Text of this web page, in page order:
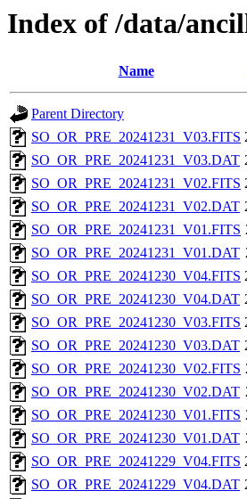
Index of /data/
Name
Parent Directory
SO_OR_PRE_20241231_V03.FITS
SO_OR_PRE_20241231_V03.DAT
SO_OR_PRE_20241231_V02.FITS
SO_OR_PRE_20241231_V02.DAT
SO_OR_PRE_20241231_V01.FITS
SO_OR_PRE_20241231_V01.DAT
SO_OR_PRE_20241230_V04.FITS
SO_OR_PRE_20241230_V04.DAT
SO_OR_PRE_20241230_V03.FITS
SO_OR_PRE_20241230_V03.DAT
SO_OR_PRE_20241230_V02.FITS
SO_OR_PRE_20241230_V02.DAT
SO_OR_PRE_20241230_V01.FITS
SO_OR_PRE_20241230_V01.DAT
SO_OR_PRE_20241229_V04.FITS
SO_OR_PRE_20241229_V04.DAT